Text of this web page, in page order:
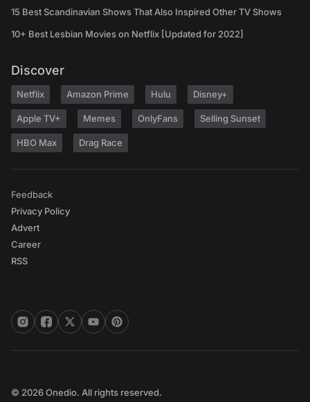
15 Best Scandinavian Shows That Also Inspired Other TV Shows
10+ Best Lesbian Movies on Netflix [Updated for 2022]
Discover
Netflix Amazon Prime Hulu Disney+
Apple TV+ Memes OnlyFans Selling Sunset
HBO Max Drag Race
Feedback
Privacy Policy
Advert
Career
RSS
© 2026 Onedio. All rights reserved.